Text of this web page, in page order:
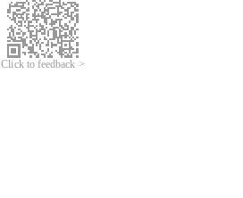
Click to feedback >